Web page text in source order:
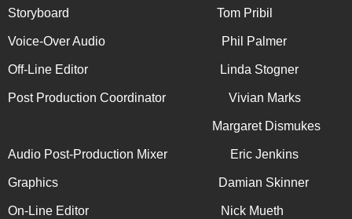
Storyboard Tom Pribil
Voice-Over Audio Phil Palmer
Off-Line Editor Linda Stogner
Post Production Coordinator Vivian Marks
Margaret Dismukes
Audio Post-Production Mixer Eric Jenkins
Graphics Damian Skinner
On-Line Editor Nick Mueth